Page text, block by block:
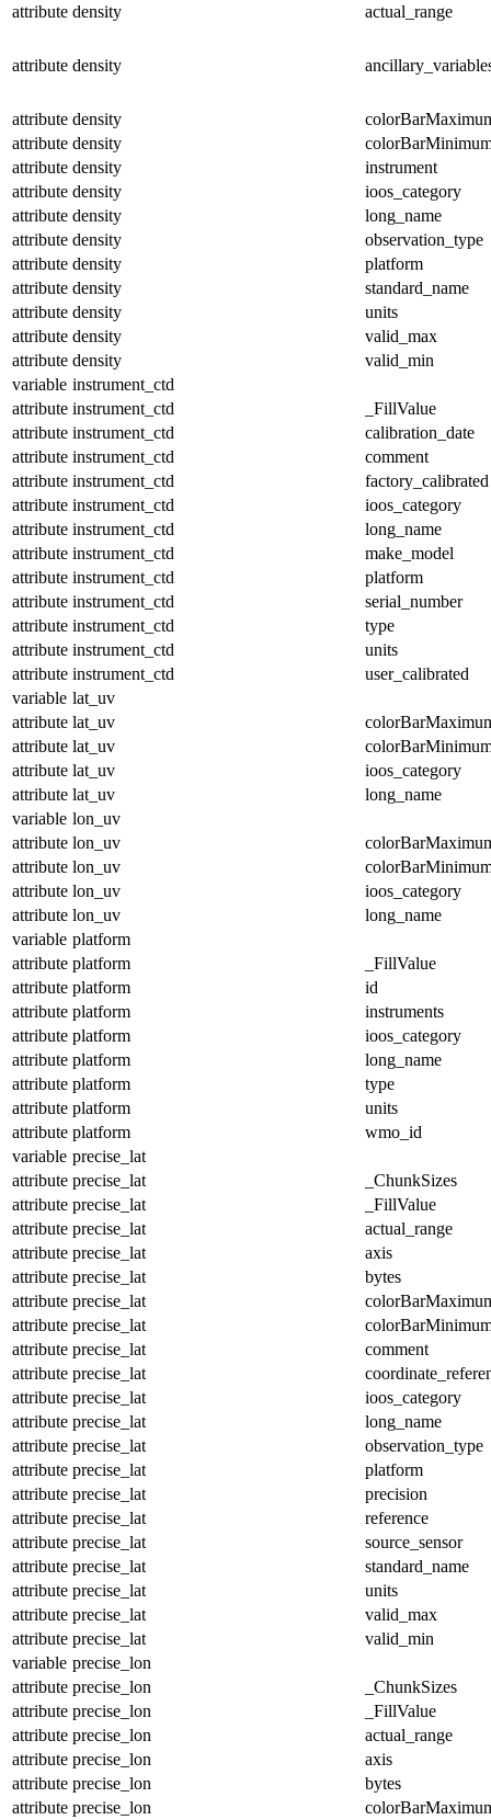
attribute density actual_range
attribute density
attribute density
attribute density
attribute density
instrument
attribute density
ioos_category
attribute density
long_name
attribute density
observation_type
attribute density
platform
attribute density
standard_name
attribute density
units
attribute density
valid_max
attribute density
valid_min
variable instrument_ctd
attribute instrument_ctd
_FillValue
attribute instrument_ctd
calibration_date
attribute instrument_ctd
comment
attribute instrument_ctd
factory_calibrated
attribute instrument_ctd
ioos_category
attribute instrument_ctd
long_name
attribute instrument_ctd
make_model
attribute instrument_ctd
platform
attribute instrument_ctd
serial_number
attribute instrument_ctd
type
attribute instrument_ctd
units
attribute instrument_ctd
user_calibrated
variable lat_uv
attribute lat_uv
attribute lat_uv
attribute lat_uv
ioos_category
attribute lat_uv
long_name
variable lon_uv
attribute lon_uv
attribute lon_uv
attribute lon_uv
ioos_category
attribute lon_uv
long_name
variable platform
attribute platform
_FillValue
attribute platform
id
attribute platform
instruments
attribute platform
ioos_category
attribute platform
long_name
attribute platform
type
attribute platform
units
attribute platform
wmo_id
variable precise_lat
attribute precise_lat
_ChunkSizes
attribute precise_lat
_FillValue
attribute precise_lat
actual_range
attribute precise_lat
axis
attribute precise_lat
bytes
attribute precise_lat
attribute precise_lat
attribute precise_lat
comment
attribute precise_lat
attribute precise_lat
ioos_category
attribute precise_lat
long_name
attribute precise_lat
observation_type
attribute precise_lat
platform
attribute precise_lat
precision
attribute precise_lat
reference
attribute precise_lat
source_sensor
attribute precise_lat
standard_name
attribute precise_lat
units
attribute precise_lat
valid_max
attribute precise_lat
valid_min
variable precise_lon
attribute precise_lon
_ChunkSizes
attribute precise_lon
_FillValue
attribute precise_lon
actual_range
attribute precise_lon
axis
attribute precise_lon
bytes
attribute precise_lon